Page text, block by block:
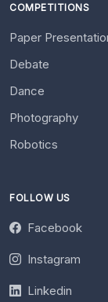
COMPETITIONS
Paper
Debate
Dance
Photography
Robotics
FOLLOW US
Facebook
Instagram
Linkedin